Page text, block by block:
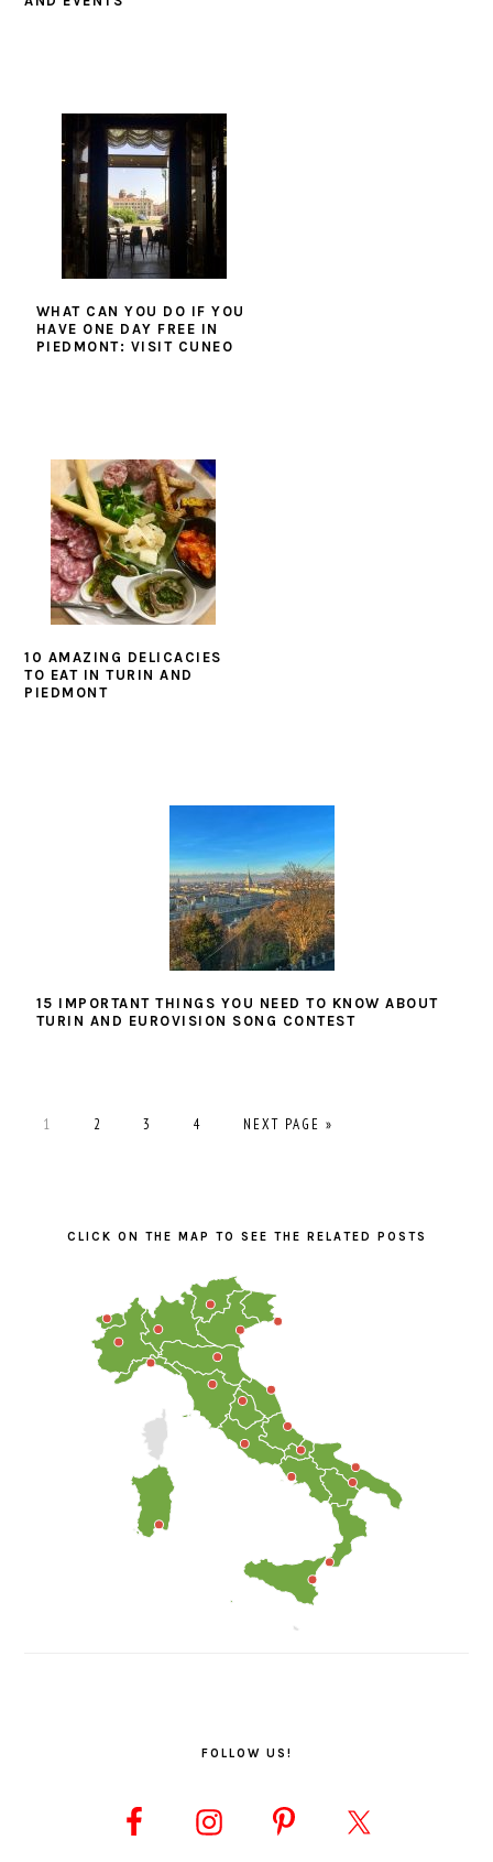
WHAT CAN YOU DO IF YOU
HAVE ONE DAY FREE IN
PIEDMONT: VISIT CUNEO
10 AMAZING DELICACIES
TO EAT IN TURIN AND
PIEDMONT
15 IMPORTANT THINGS YOU NEED TO KNOW ABOUT
TURIN AND EUROVISION SONG CONTEST
PAGE
1 PAGE
2 PAGE
3 PAGE
4
GO
NEXT PAGE »
CLICK ON THE MAP TO SEE THE RELATED POSTS
FOLLOW US!